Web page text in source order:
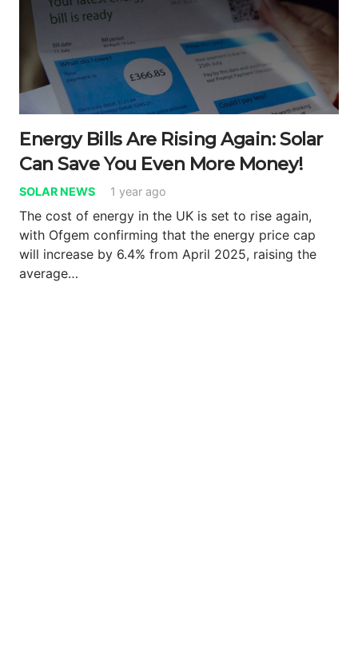
Energy Bills Are Rising Again: Solar
Can Save You Even More Money!
SOLAR NEWS 1 year ago
The cost of energy in the UK is set to rise again,
with Ofgem confirming that the energy price cap
will increase by 6.4% from April 2025, raising the
average…